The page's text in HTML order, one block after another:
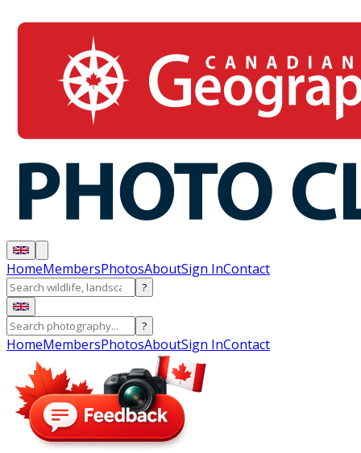
HomeMembersPhotosAboutSign InContact
?
?
HomeMembersPhotosAboutSign InContact